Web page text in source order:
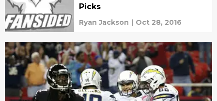
Picks
Ryan Jackson | Oct 28, 2016